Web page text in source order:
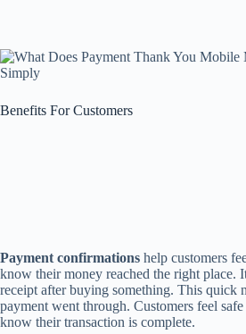
Benefits For Customers
Payment confirmations help customers
know their money reached the right place.
receipt after buying something. This quick
payment went through. Customers feel
know their transaction is complete.